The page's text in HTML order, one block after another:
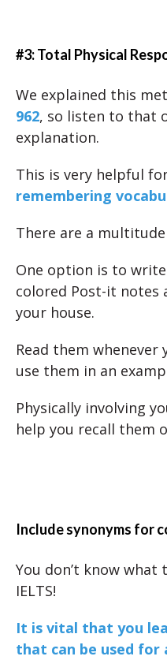
#3: Total Physical
We explained this
962, so listen to that
explanation.
This is very helpful
remembering
There are a
One option is to
colored Post-it notes
your house.
Read them
use them in an
Physically involving
help you recall them
Include synonyms for
You don’t know
IELTS!
It is vital that you
that can be used for